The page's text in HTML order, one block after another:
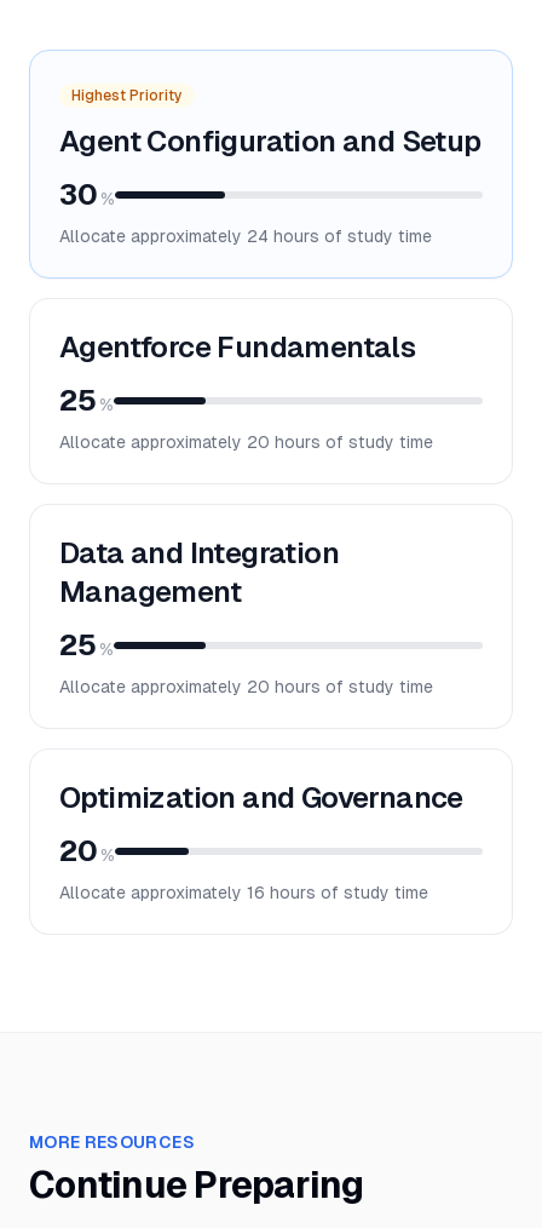
Highest Priority
Agent Configuration and Setup
30 %
Allocate approximately 24 hours of study time
Agentforce Fundamentals
25 %
Allocate approximately 20 hours of study time
Data and Integration
Management
25 %
Allocate approximately 20 hours of study time
Optimization and Governance
20 %
Allocate approximately 16 hours of study time
MORE RESOURCES
Continue Preparing